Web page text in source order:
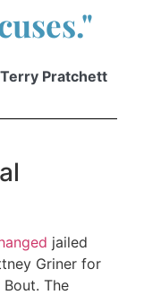
Pratchett
jailed
Griner for
The